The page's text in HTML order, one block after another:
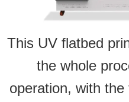
This UV flatbed
the whole
operation, with